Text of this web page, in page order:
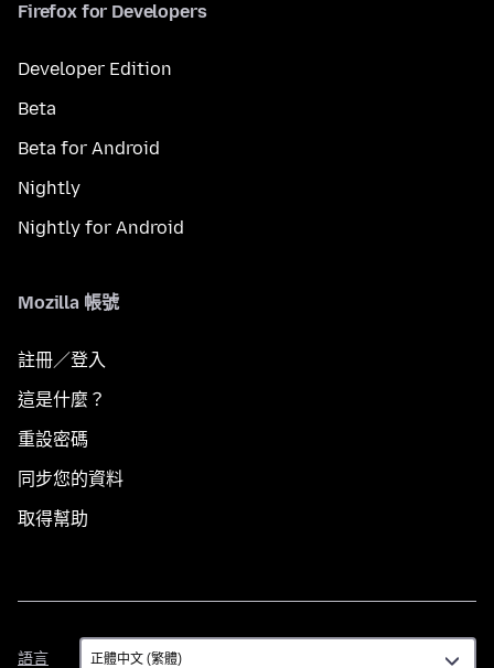
Firefox for Developers
Developer Edition
Beta
Beta for Android
Nightly
Nightly for Android
Mozilla 帳號
註冊／登入
這是什麼？
重設密碼
同步您的資料
取得幫助
語言
語